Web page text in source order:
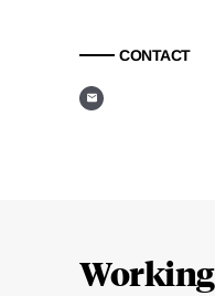
CONTACT
Working